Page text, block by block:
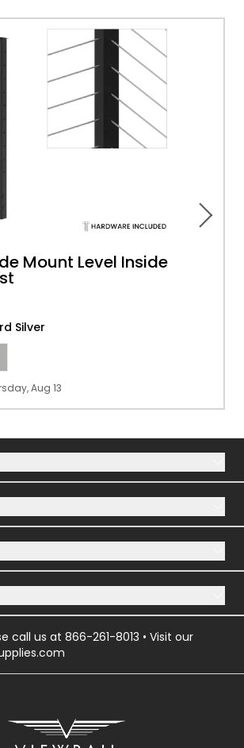
Mount Level Inside
Silver
Aug 13
call us at 866-261-8013 • Visit our